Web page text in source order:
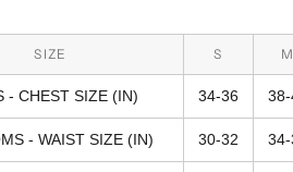
SIZE S
- CHEST SIZE (IN) 34-36
- WAIST SIZE (IN) 30-32